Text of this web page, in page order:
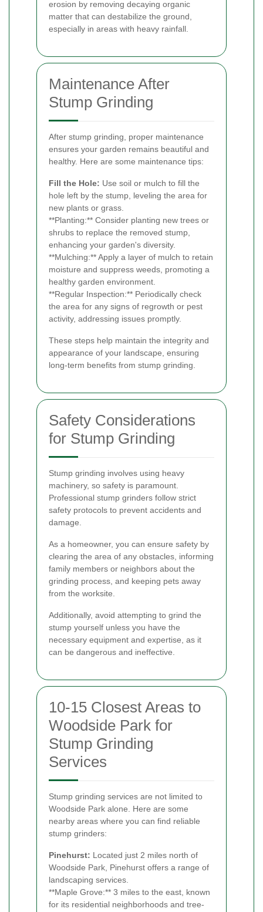
erosion by removing decaying organic
matter that can destabilize the ground,
especially in areas with heavy rainfall.
Maintenance After
Stump Grinding
After stump grinding, proper maintenance
ensures your garden remains beautiful and
healthy. Here are some maintenance tips:
Fill the Hole: Use soil or mulch to fill the
hole left by the stump, leveling the area for
new plants or grass.
**Planting:** Consider planting new trees or
shrubs to replace the removed stump,
enhancing your garden's diversity.
**Mulching:** Apply a layer of mulch to retain
moisture and suppress weeds, promoting a
healthy garden environment.
**Regular Inspection:** Periodically check
the area for any signs of regrowth or pest
activity, addressing issues promptly.
These steps help maintain the integrity and
appearance of your landscape, ensuring
long-term benefits from stump grinding.
Safety Considerations
for Stump Grinding
Stump grinding involves using heavy
machinery, so safety is paramount.
Professional stump grinders follow strict
safety protocols to prevent accidents and
damage.
As a homeowner, you can ensure safety by
clearing the area of any obstacles, informing
family members or neighbors about the
grinding process, and keeping pets away
from the worksite.
Additionally, avoid attempting to grind the
stump yourself unless you have the
necessary equipment and expertise, as it
can be dangerous and ineffective.
10-15 Closest Areas to
Woodside Park for
Stump Grinding
Services
Stump grinding services are not limited to
Woodside Park alone. Here are some
nearby areas where you can find reliable
stump grinders:
Pinehurst: Located just 2 miles north of
Woodside Park, Pinehurst offers a range of
landscaping services.
**Maple Grove:** 3 miles to the east, known
for its residential neighborhoods and tree-